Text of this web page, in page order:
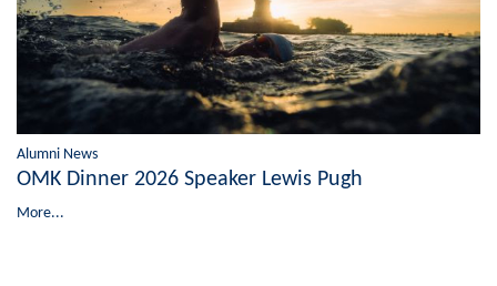
Alumni News
OMK Dinner 2026 Speaker Lewis Pugh
More...